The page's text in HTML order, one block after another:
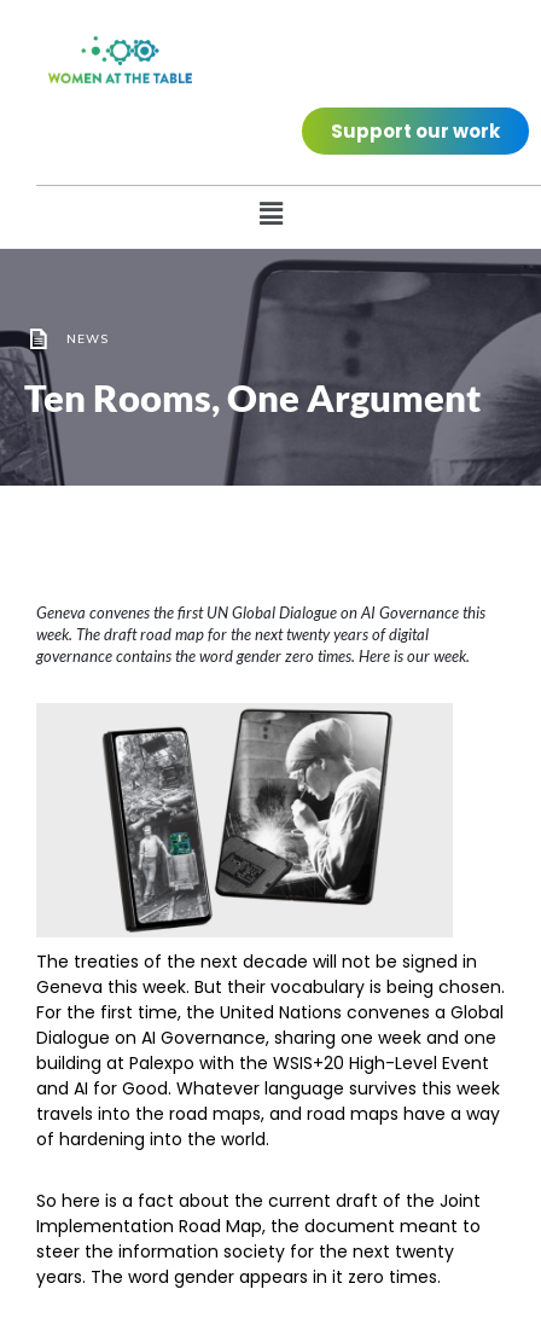
Support our work
NEWS
Ten Rooms, One Argument
Geneva convenes the first UN Global Dialogue on AI Governance this
week. The draft road map for the next twenty years of digital
governance contains the word gender zero times. Here is our week.
The treaties of the next decade will not be signed in
Geneva this week. But their vocabulary is being chosen.
For the first time, the United Nations convenes a Global
Dialogue on AI Governance, sharing one week and one
building at Palexpo with the WSIS+20 High-Level Event
and AI for Good. Whatever language survives this week
travels into the road maps, and road maps have a way
of hardening into the world.
So here is a fact about the current draft of the Joint
Implementation Road Map, the document meant to
steer the information society for the next twenty
years. The word gender appears in it zero times.